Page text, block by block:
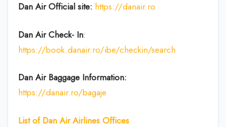
Dan Air Official site: https://danair.ro
Dan Air Check- In:
https://book.danair.ro/ibe/checkin/search
Dan Air Baggage Information:
https://danair.ro/bagaje
List of Dan Air Airlines Offices